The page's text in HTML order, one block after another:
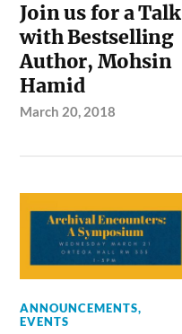
Join us for a Talk
with Bestselling
Author, Mohsin
Hamid
March 20, 2018
ANNOUNCEMENTS,
EVENTS